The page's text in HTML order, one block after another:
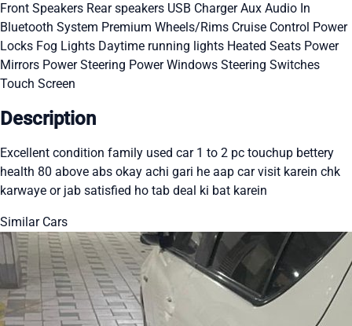
Front Speakers Rear speakers USB ChargerAux Audio In
Bluetooth System Premium Wheels/Rims Cruise Control Power
Locks Fog Lights Daytime running lights Heated Seats Power
Mirrors Power Steering Power Windows Steering Switches
Touch Screen
Description
Excellent condition family used car 1 to 2 pc touchup bettery
health 80 above abs okay achi gari he aap car visit karein chk
karwaye or jab satisfied ho tab deal ki bat karein
Similar Cars